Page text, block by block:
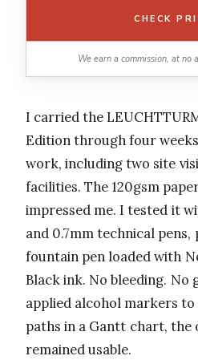
CHECK
We earn a commission, at no
I carried the
Edition through four
work, including two site
facilities. The 120gsm
impressed me. I tested it
and 0.7mm technical
fountain pen loaded with
Black ink. No bleeding. No
applied alcohol markers
paths in a Gantt chart, the
remained usable.